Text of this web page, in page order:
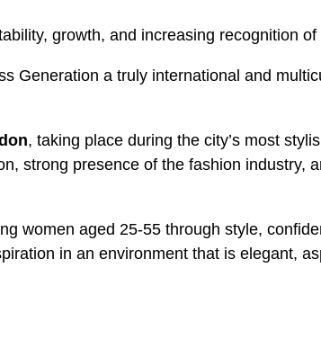
growth, and increasing recognition of
Generation a truly international and
, taking place during the city’s most
strong presence of the fashion industry,
women aged 25-55 through style,
in an environment that is elegant,